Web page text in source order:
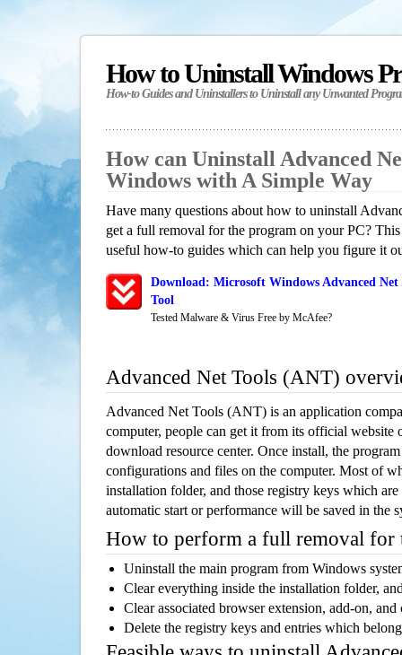
How to Uninstall Windows
How-to Guides and Uninstallers to Uninstall any Unwanted
How can Uninstall Advanced
Windows with A Simple Way
Have many questions about how to uninstall
get a full removal for the program on your PC?
useful how-to guides which can help you figure it
Download: Microsoft Windows Advanced
Tool
Tested Malware & Virus Free by McAfee?
Advanced Net Tools (ANT)
Advanced Net Tools (ANT) is an application
computer, people can get it from its official website
download resource center. Once install, the
configurations and files on the computer. Most of
installation folder, and those registry keys which
automatic start or performance will be saved in the
How to perform a full removal for
Uninstall the main program from Windows
Clear everything inside the installation folder,
Clear associated browser extension, add-on,
Delete the registry keys and entries which